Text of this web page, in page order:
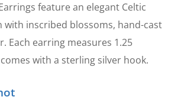
feature an elegant Celtic
with inscribed blossoms, hand-cast
Each earring measures 1.25
with a sterling silver hook.